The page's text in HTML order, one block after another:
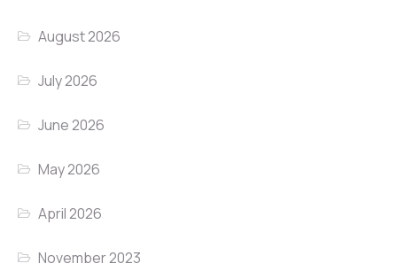
August 2026
July 2026
June 2026
May 2026
April 2026
November 2023